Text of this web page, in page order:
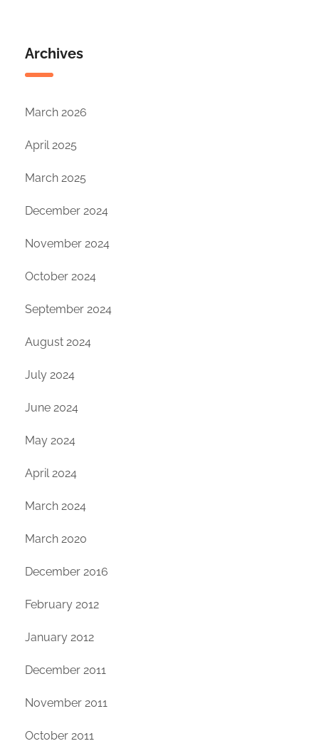
Archives
March 2026
April 2025
March 2025
December 2024
November 2024
October 2024
September 2024
August 2024
July 2024
June 2024
May 2024
April 2024
March 2024
March 2020
December 2016
February 2012
January 2012
December 2011
November 2011
October 2011